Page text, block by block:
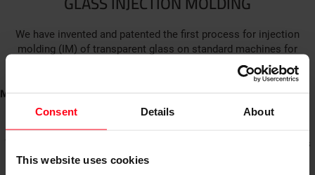
Consent Details About
This website uses cookies
We have invented and patented the first process for injection
molding (IM) of transparent glass on standard machines for
polymer IM. Glassomer combines easy shaping technology for
polymers with the superior material properties of glass.
More
GLASS 3D PRINTING
We offer prototyping in glass for companies – from glass bottles
and functional parts to design objects. See and touch your part